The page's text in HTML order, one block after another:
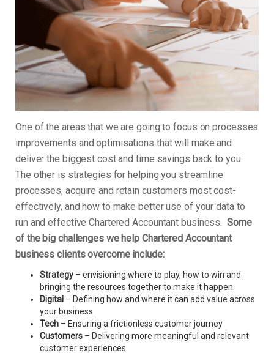
One of the areas that we are going to focus on processes
improvements and optimisations that will make and
deliver the biggest cost and time savings back to you.
The other is strategies for helping you streamline
processes, acquire and retain customers most cost-
effectively, and how to make better use of your data to
run and effective Chartered Accountant business. Some
of the big challenges we help Chartered Accountant
business clients overcome include:
Strategy – envisioning where to play, how to win and
bringing the resources together to make it happen.
Digital – Defining how and where it can add value across
your business.
Tech – Ensuring a frictionless customer journey
Customers – Delivering more meaningful and relevant
customer experiences.